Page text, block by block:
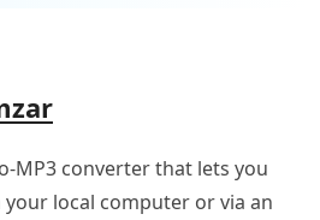
MP3 converter that lets you
local computer or via an